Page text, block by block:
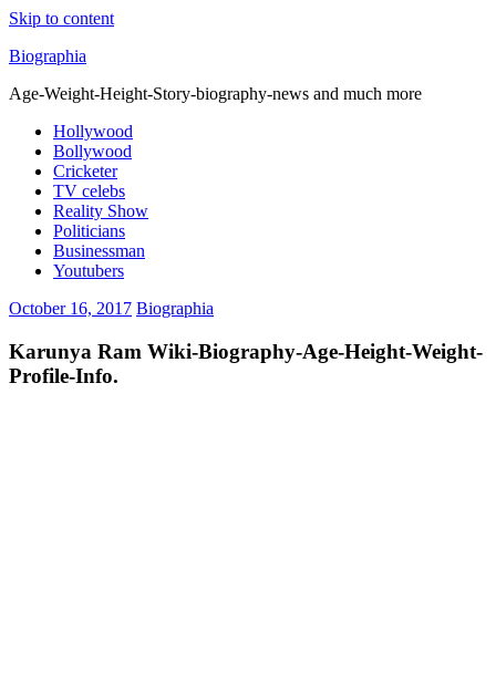
Skip to content
Biographia
Age-Weight-Height-Story-biography-news and much more
Hollywood
Bollywood
Cricketer
TV celebs
Reality Show
Politicians
Businessman
Youtubers
October 16, 2017 Biographia
Karunya Ram Wiki-Biography-Age-Height-Weight-
Profile-Info.